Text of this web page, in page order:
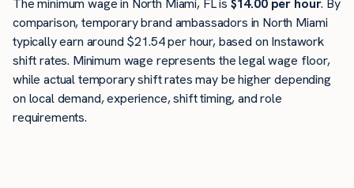
comparison, temporary brand ambassadors in North Miami
typically earn around $21.54 per hour, based on Instawork
shift rates. Minimum wage represents the legal wage floor,
while actual temporary shift rates may be higher depending
on local demand, experience, shift timing, and role
requirements.